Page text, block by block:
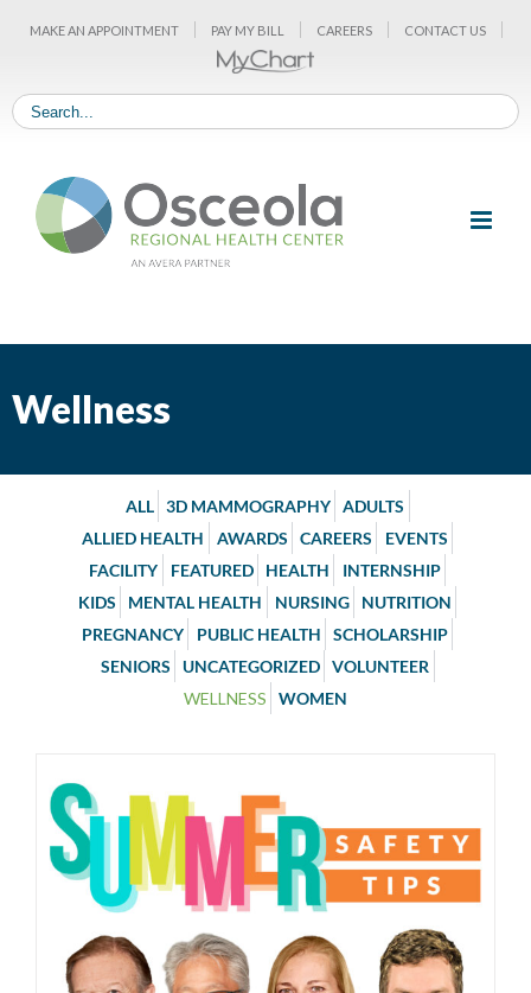
MAKE AN APPOINTMENT PAY MY BILL CAREERS CONTACT US
Wellness
ALL 3D MAMMOGRAPHY
ADULTS
ALLIED HEALTH
AWARDS CAREERS
EVENTS
FACILITY
FEATURED HEALTH
INTERNSHIP
KIDS
MENTAL HEALTH NURSING
NUTRITION
PREGNANCY
PUBLIC HEALTH
SCHOLARSHIP
SENIORS
UNCATEGORIZED
VOLUNTEER
WELLNESS
WOMEN